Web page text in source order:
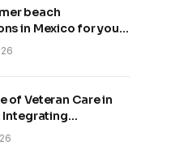
beach
in Mexico for your
of Veteran Care in
Integrating
and Empathy